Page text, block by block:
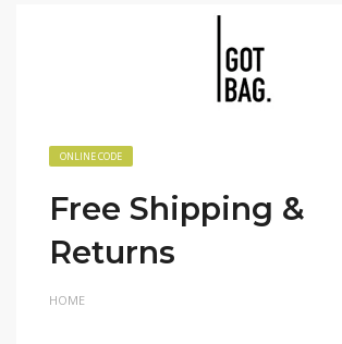
ONLINE CODE
Free Shipping &
Returns
HOME